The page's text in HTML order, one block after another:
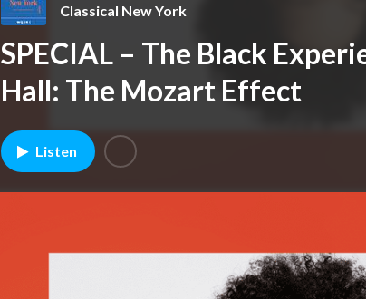
l
a
s
i
c
Classical New York
SPECIAL – The Black
Hall: The Mozart Effect
Listen